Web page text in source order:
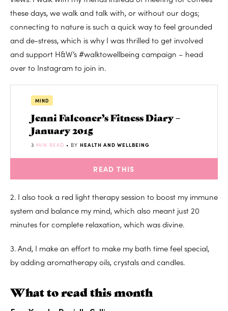
these days, we walk and talk with, or without our dogs;
connecting to nature is such a quick way to feel grounded
and de-stress, which is why I was thrilled to get involved
and support H&W’s #walktowellbeing campaign – head
over to Instagram to join in.
MIND
Jenni Falconer’s Fitness Diary –
January 2015
3 MIN READ • BY HEALTH AND WELLBEING
READ THIS
2. I also took a red light therapy session to boost my immune
system and balance my mind, which also meant just 20
minutes for complete relaxation, which was divine.
3. And, I make an effort to make my bath time feel special,
by adding aromatherapy oils, crystals and candles.
What to read this month